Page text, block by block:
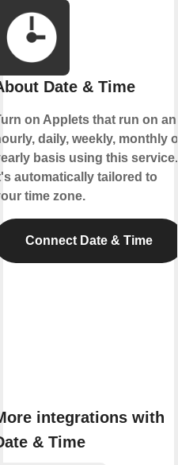
Date & Time
on Applets that run on an
daily, weekly, monthly or
basis using this service.
automatically tailored to
time zone.
Connect Date & Time
integrations with
& Time